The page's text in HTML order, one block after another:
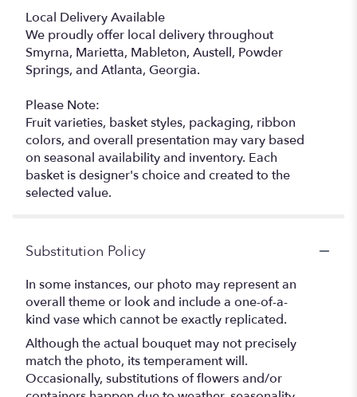
Local Delivery Available
We proudly offer local delivery throughout
Smyrna, Marietta, Mableton, Austell, Powder
Springs, and Atlanta, Georgia.
Please Note:
Fruit varieties, basket styles, packaging, ribbon
colors, and overall presentation may vary based
on seasonal availability and inventory. Each
basket is designer's choice and created to the
selected value.
Substitution Policy
In some instances, our photo may represent an
overall theme or look and include a one-of-a-
kind vase which cannot be exactly replicated.
Although the actual bouquet may not precisely
match the photo, its temperament will.
Occasionally, substitutions of flowers and/or